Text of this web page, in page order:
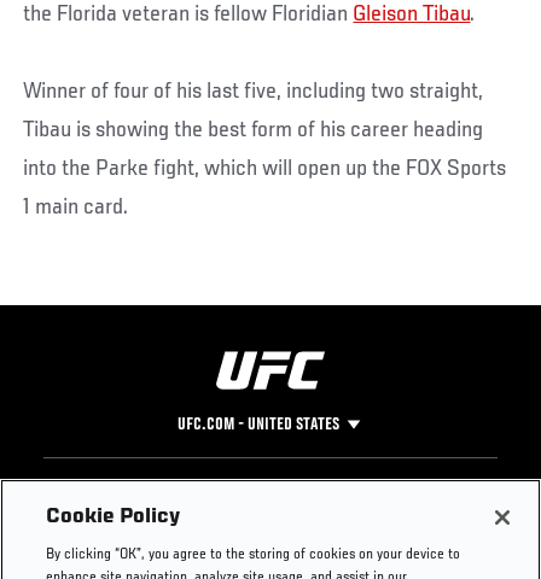
the Florida veteran is fellow Floridian Gleison Tibau.
Winner of four of his last five, including two straight,
Tibau is showing the best form of his career heading
into the Parke fight, which will open up the FOX Sports
1 main card.
UFC.COM - UNITED STATES
Footer
UFC
UFC Foundation
Instagram
Press
Cookie Policy
By clicking “OK”, you agree to the storing of cookies on your device to